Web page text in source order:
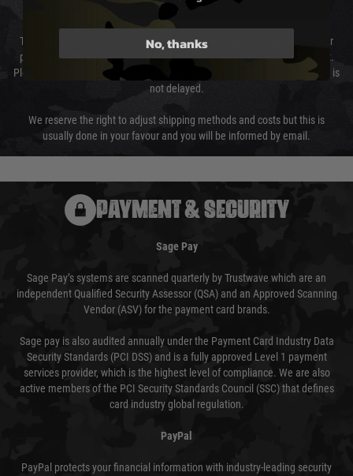
Cost of Delivery
The cost of delivery will be added to your order total. You can select your
preferred method of delivery from the options displayed at the checkout.
Please select the correct option for your country to ensure that your order is
not delayed.
We reserve the right to adjust shipping methods and costs but this is
usually done in your favour and you will be informed by email.
PAYMENT & SECURITY
Sage Pay
Sage Pay’s systems are scanned quarterly by Trustwave which are an
independent Qualified Security Assessor (QSA) and an Approved Scanning
Vendor (ASV) for the payment card brands.
Sage pay is also audited annually under the Payment Card Industry Data
Security Standards (PCI DSS) and is a fully approved Level 1 payment
services provider, which is the highest level of compliance. We are also
active members of the PCI Security Standards Council (SSC) that defines
card industry global regulation.
PayPal
PayPal protects your financial information with industry-leading security
No, thanks